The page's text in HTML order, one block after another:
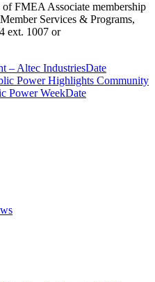
FMEA Associate membership
Services & Programs,
ext. 1007 or
– Altec IndustriesDate
Power Highlights Community
Power WeekDate